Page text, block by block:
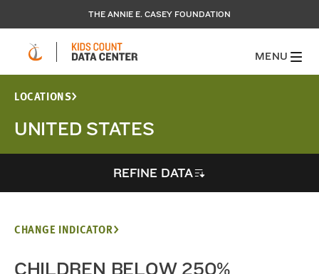
THE ANNIE E. CASEY FOUNDATION
MENU
LOCATIONS
UNITED STATES
REFINE DATA
CHANGE INDICATOR
CHILDREN BELOW 250%